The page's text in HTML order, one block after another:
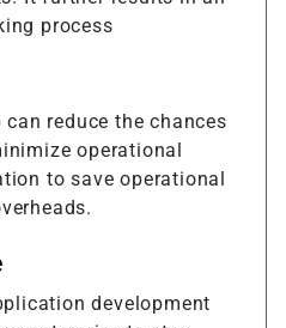
process
reduce the chances
operational
to save operational
development